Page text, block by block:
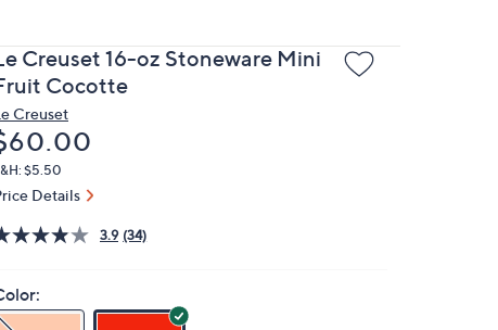
Creuset 16-oz Stoneware Mini
Cocotte
Creuset
$5.50
Details
3.9 (34)